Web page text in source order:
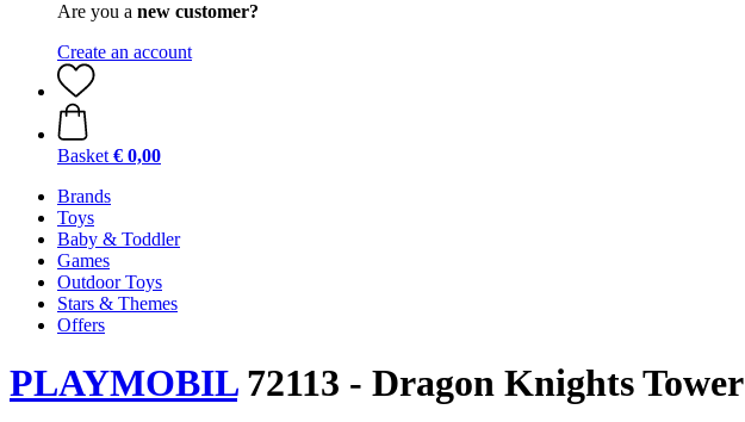
Are you a new customer?
Create an account
Basket € 0,00
Brands
Toys
Baby & Toddler
Games
Outdoor Toys
Stars & Themes
Offers
PLAYMOBIL72113 - Dragon Knights Tower